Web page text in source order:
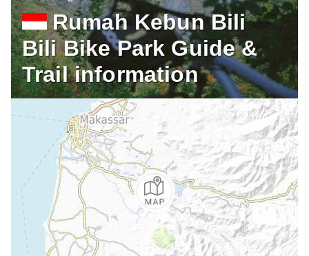
Rumah Kebun Bili
Bili Bike Park Guide &
Trail information